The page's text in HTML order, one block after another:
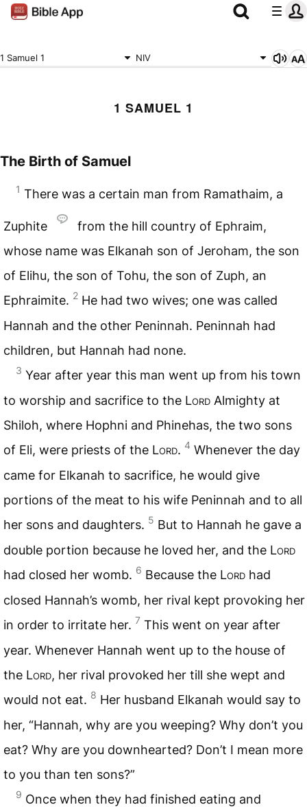
1 Samuel 1 NIV
1 SAMUEL 1
The Birth of Samuel
1 There was a certain man from Ramathaim, a
Zuphite
from the hill country of Ephraim,
whose name was Elkanah son of Jeroham, the son
of Elihu, the son of Tohu, the son of Zuph, an
Ephraimite. 2 He had two wives; one was called
Hannah and the other Peninnah. Peninnah had
children, but Hannah had none.
3 Year after year this man went up from his town
to worship and sacrifice to the Lord Almighty at
Shiloh, where Hophni and Phinehas, the two sons
of Eli, were priests of the Lord. 4 Whenever the day
came for Elkanah to sacrifice, he would give
portions of the meat to his wife Peninnah and to all
her sons and daughters. 5 But to Hannah he gave a
double portion because he loved her, and the Lord
had closed her womb. 6 Because the Lord had
closed Hannah’s womb, her rival kept provoking her
in order to irritate her. 7 This went on year after
year. Whenever Hannah went up to the house of
the Lord, her rival provoked her till she wept and
would not eat. 8 Her husband Elkanah would say to
her, “Hannah, why are you weeping? Why don’t you
eat? Why are you downhearted? Don’t I mean more
to you than ten sons?”
9 Once when they had finished eating and